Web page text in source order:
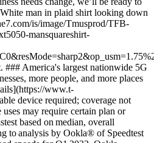
man in plaid shirt looking down
is/image/Tmusprod/TFB-
mansquareshirt-
### America's largest nationwide 5G
more people, and more places
www.t-
device required; coverage not
may require certain plan or
based on median, overall
to analysis by Ookla® of Speedtest